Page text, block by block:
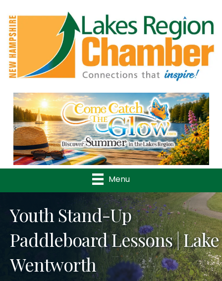
Previous
Menu
Youth Stand-Up
Paddleboard Lessons | Lake
Wentworth